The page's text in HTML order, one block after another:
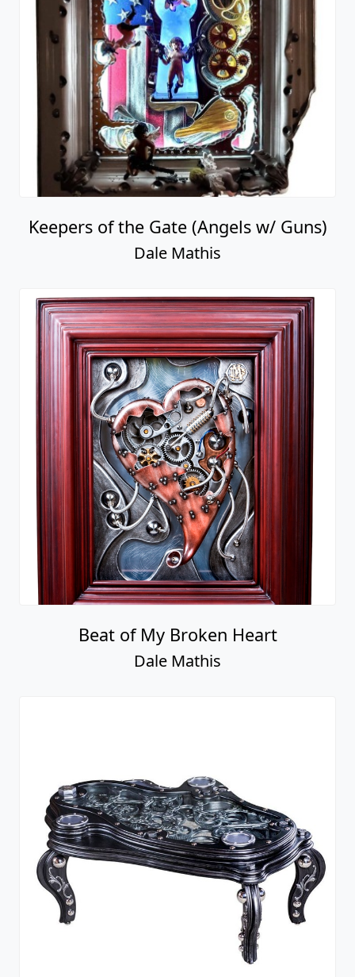
Keepers of the Gate (Angels w/ Guns)
Dale Mathis
Beat of My Broken Heart
Dale Mathis